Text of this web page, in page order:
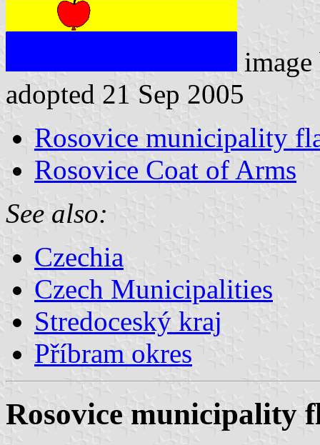
adopted 21 Sep 2005
Rosovice municipality
Rosovice Coat of Arms
See also:
Czechia
Czech Municipalities
Stredoceský kraj
Příbram okres
Rosovice municipality